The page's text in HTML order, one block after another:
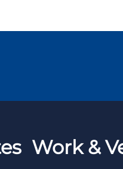
Work &